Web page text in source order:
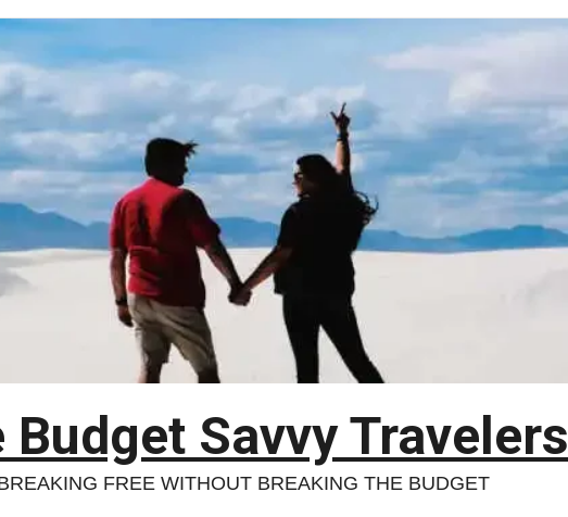
Budget Savvy Travelers
FREE WITHOUT BREAKING THE BUDGET